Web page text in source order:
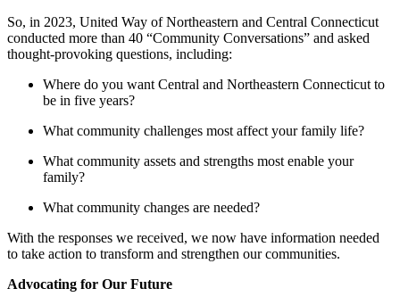
So, in 2023, United Way of Northeastern and Central Connecticut
conducted more than 40 “Community Conversations” and asked
thought-provoking questions, including:
Where do you want Central and Northeastern Connecticut to
be in five years?
What community challenges most affect your family life?
What community assets and strengths most enable your
family?
What community changes are needed?
With the responses we received, we now have information needed
to take action to transform and strengthen our communities.
Advocating for Our Future